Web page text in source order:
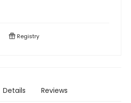
Registry
Details Reviews